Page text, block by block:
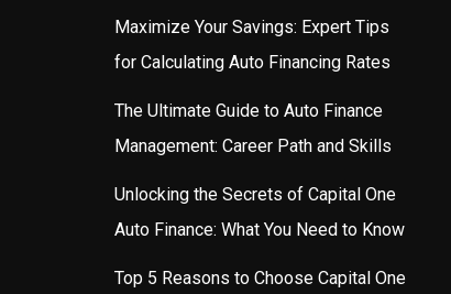
Maximize Your Savings: Expert Tips
for Calculating Auto Financing Rates
The Ultimate Guide to Auto Finance
Management: Career Path and Skills
Unlocking the Secrets of Capital One
Auto Finance: What You Need to Know
Top 5 Reasons to Choose Capital One